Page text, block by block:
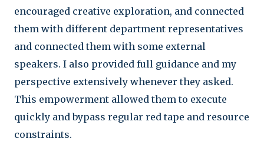
encouraged creative exploration, and connected
them with different department representatives
and connected them with some external
speakers. I also provided full guidance and my
perspective extensively whenever they asked.
This empowerment allowed them to execute
quickly and bypass regular red tape and resource
constraints.